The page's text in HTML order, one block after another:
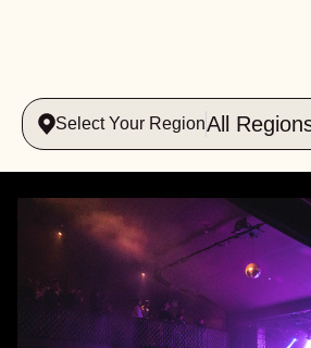
Select Your RegionAll